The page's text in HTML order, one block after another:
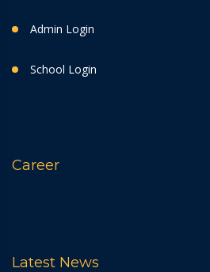
Admin Login
School Login
Career
Latest News